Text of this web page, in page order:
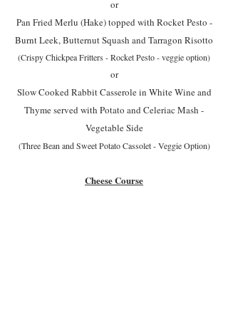
or
Pan Fried Merlu (Hake) topped with Rocket Pesto -
Burnt Leek, Butternut Squash and Tarragon Risotto
(Crispy Chickpea Fritters - Rocket Pesto - veggie option)
or
Slow Cooked Rabbit Casserole in White Wine and
Thyme served with Potato and Celeriac Mash -
Vegetable Side
(Three Bean and Sweet Potato Cassolet - Veggie Option)
Cheese Course